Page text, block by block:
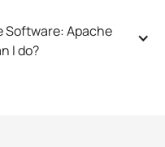
Software: Apache
I do?